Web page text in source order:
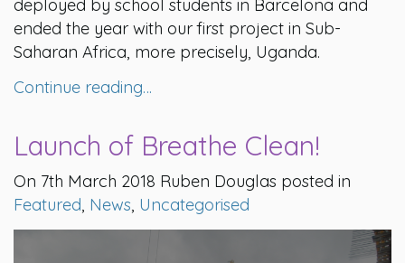
deployed by school students in Barcelona and
ended the year with our first project in Sub-
Saharan Africa, more precisely, Uganda.
Continue reading…
Launch of Breathe Clean!
On 7th March 2018 Ruben Douglas posted in
Featured, News, Uncategorised